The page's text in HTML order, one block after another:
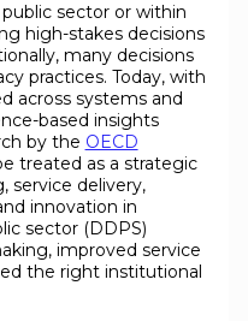
sector or within
high-stakes decisions
many decisions
practices. Today, with
across systems and
based insights
by the OECD
treated as a strategic
service delivery,
innovation in
sector (DDPS)
improved service
the right institutional